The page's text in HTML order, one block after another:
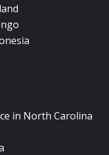
in North Carolina